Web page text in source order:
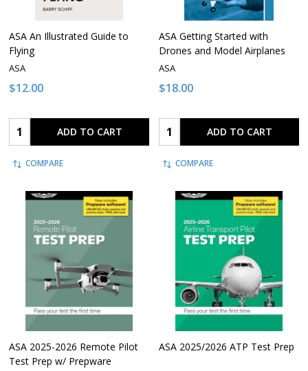
ASA An Illustrated Guide to
Flying
ASA
$12.00
Quantity: ADD TO CART
COMPARE
ASA Getting Started with
Drones and Model Airplanes
ASA
$18.00
Quantity: ADD TO CART
COMPARE
ASA 2025-2026 Remote Pilot
Test Prep w/ Prepware
ASA 2025/2026 ATP Test Prep